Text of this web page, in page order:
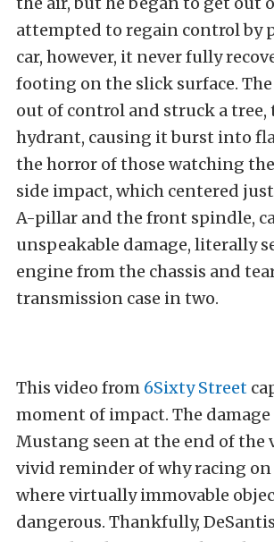
attempted to regain control by
car, however, it never fully
footing on the slick surface. The
out of control and struck a tree,
hydrant, causing it burst into
the horror of those watching the
side impact, which centered
A-pillar and the front spindle,
unspeakable damage, literally
engine from the chassis and
transmission case in two.
This video from 6Sixty Street
moment of impact. The
Mustang seen at the end of the
vivid reminder of why racing
where virtually immovable
dangerous. Thankfully,